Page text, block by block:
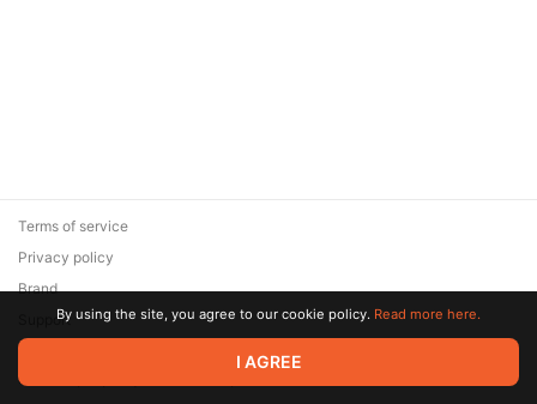
© 2026 Zaya Solutions Limited. All rights reserved. All trademarks
are the property of their respective owners.
Terms of service
Privacy policy
Brand
SupportBy using the site, you agree to our cookie policy. Read more here.
I AGREE